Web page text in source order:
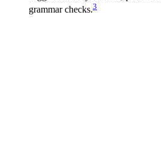
grammar checks.3